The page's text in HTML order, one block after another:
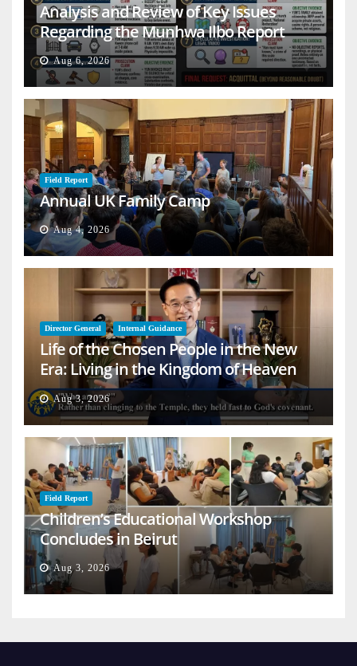
Analysis and Review of Key Issues
Regarding the Munhwa Ilbo Report
Aug 6, 2026
Field Report
Annual UK Family Camp
Aug 4, 2026
Director General Internal Guidance
Life of the Chosen People in the New
Era: Living in the Kingdom of Heaven
on Earth
Aug 3, 2026
Field Report
Children’s Educational Workshop
Concludes in Beirut
Aug 3, 2026